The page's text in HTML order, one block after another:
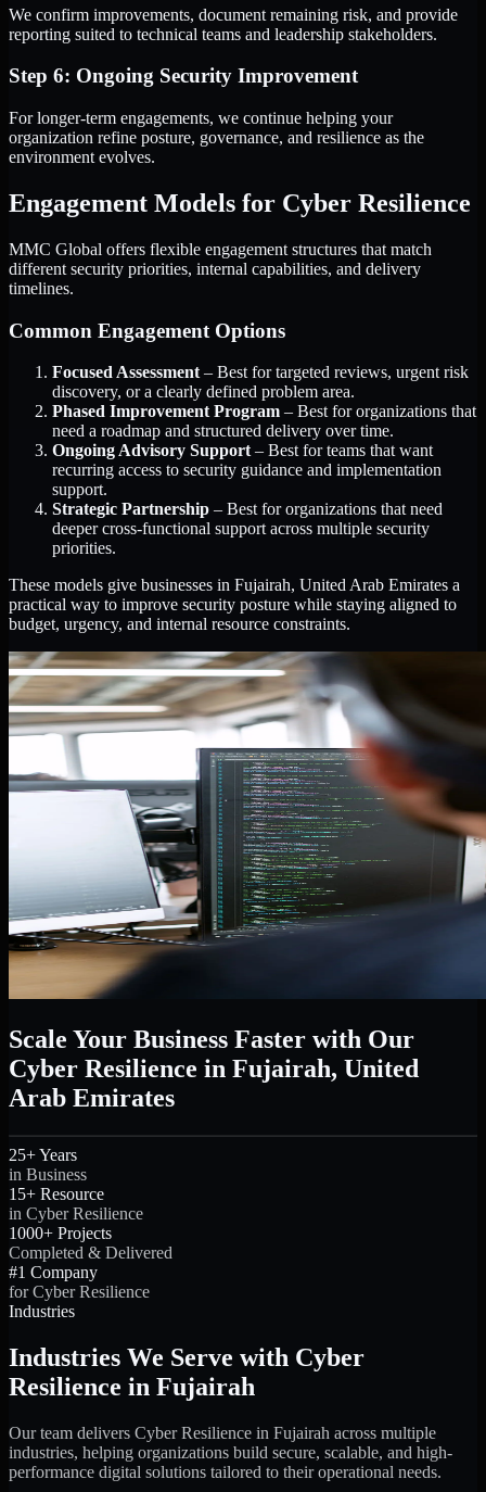
We confirm improvements, document remaining risk, and provide
reporting suited to technical teams and leadership stakeholders.
Step 6: Ongoing Security Improvement
For longer-term engagements, we continue helping your
organization refine posture, governance, and resilience as the
environment evolves.
Engagement Models for Cyber Resilience
MMC Global offers flexible engagement structures that match
different security priorities, internal capabilities, and delivery
timelines.
Common Engagement Options
Focused Assessment – Best for targeted reviews, urgent risk
discovery, or a clearly defined problem area.
Phased Improvement Program – Best for organizations that
need a roadmap and structured delivery over time.
Ongoing Advisory Support – Best for teams that want
recurring access to security guidance and implementation
support.
Strategic Partnership – Best for organizations that need
deeper cross-functional support across multiple security
priorities.
These models give businesses in Fujairah, United Arab Emirates a
practical way to improve security posture while staying aligned to
budget, urgency, and internal resource constraints.
Scale Your Business Faster with Our
Cyber Resilience in Fujairah, United
Arab Emirates
25+ Years
in Business
15+ Resource
in Cyber Resilience
1000+ Projects
Completed & Delivered
#1 Company
for Cyber Resilience
Industries
Industries We Serve with Cyber
Resilience in Fujairah
Our team delivers Cyber Resilience in Fujairah across multiple
industries, helping organizations build secure, scalable, and high-
performance digital solutions tailored to their operational needs.